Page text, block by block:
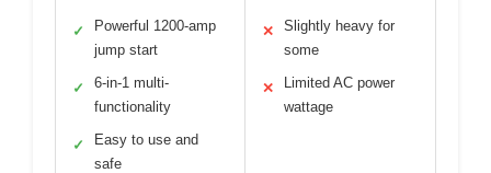
✓
Powerful 1200-amp
jump start
✓
6-in-1 multi-
functionality
✓
Easy to use and
safe
✕
Slightly heavy for
some
✕
Limited AC power
wattage